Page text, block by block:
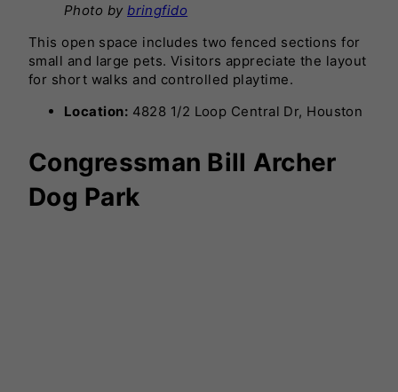
Photo bybringfido
This open space includes two fenced sections for
small and large pets. Visitors appreciate the layout
for short walks and controlled playtime.
Location: 4828 1/2 Loop Central Dr, Houston
Congressman Bill Archer
Dog Park